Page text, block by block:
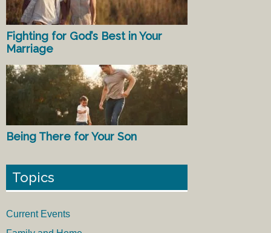
Fighting for God’s Best in Your
Marriage
Being There for Your Son
Topics
Current Events